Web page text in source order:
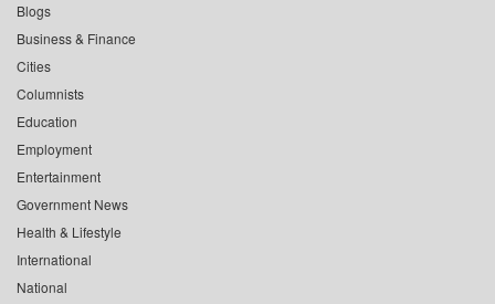
Blogs
Business & Finance
Cities
Columnists
Education
Employment
Entertainment
Government News
Health & Lifestyle
International
National